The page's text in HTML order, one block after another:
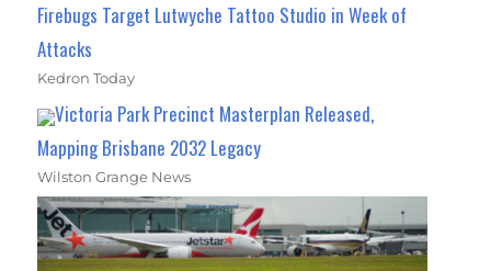
Firebugs Target Lutwyche Tattoo Studio in Week of
Attacks
Kedron Today
Victoria Park Precinct Masterplan Released,
Mapping Brisbane 2032 Legacy
Wilston Grange News